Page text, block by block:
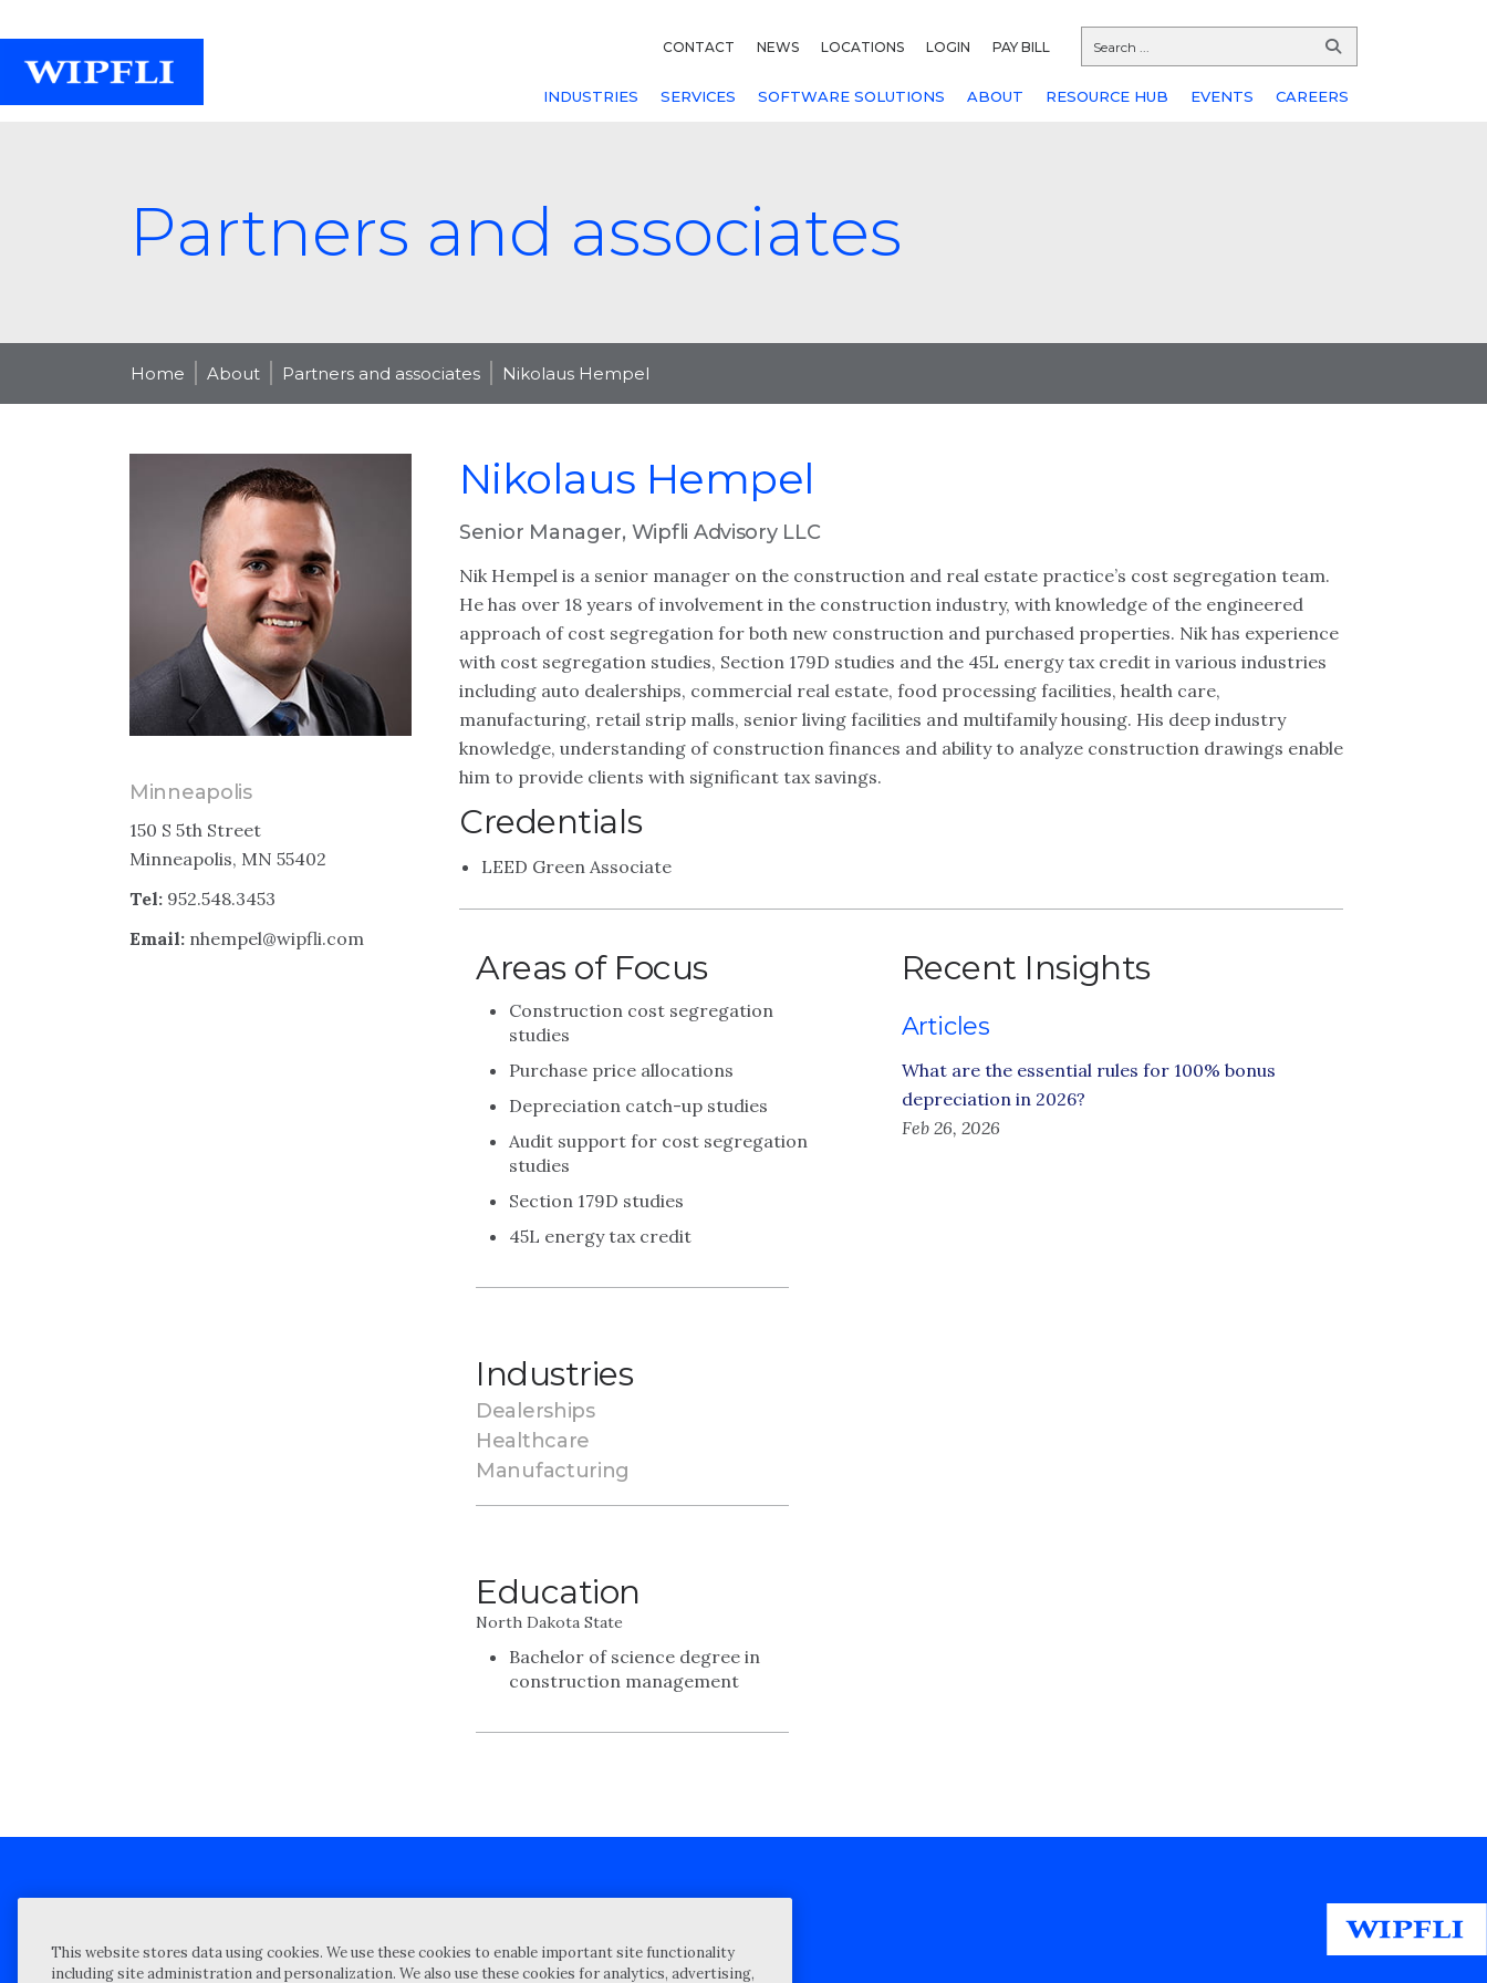
CONTACT NEWS LOCATIONS LOGIN PAY BILL
INDUSTRIES SERVICES SOFTWARE SOLUTIONS ABOUT RESOURCE HUB EVENTS CAREERS
Partners and associates
Home About Partners and associates Nikolaus Hempel
Minneapolis
150 S 5th Street
Minneapolis, MN 55402
Tel: 952.548.3453
Email: nhempel@wipfli.com
Nikolaus Hempel
Senior Manager, Wipfli Advisory LLC
Nik Hempel is a senior manager on the construction and real estate practice’s cost segregation team.
He has over 18 years of involvement in the construction industry, with knowledge of the engineered
approach of cost segregation for both new construction and purchased properties. Nik has experience
with cost segregation studies, Section 179D studies and the 45L energy tax credit in various industries
including auto dealerships, commercial real estate, food processing facilities, health care,
manufacturing, retail strip malls, senior living facilities and multifamily housing. His deep industry
knowledge, understanding of construction finances and ability to analyze construction drawings enable
him to provide clients with significant tax savings.
Credentials
LEED Green Associate
Areas of Focus
Construction cost segregation
studies
Purchase price allocations
Depreciation catch-up studies
Audit support for cost segregation
studies
Section 179D studies
45L energy tax credit
Industries
Dealerships
Healthcare
Manufacturing
Education
North Dakota State
Bachelor of science degree in
construction management
Recent Insights
Articles
What are the essential rules for 100% bonus
depreciation in 2026?
Feb 26, 2026
Client technical support
Locations
Privacy Statement
Request for proposal
This website stores data using cookies. We use these cookies to enable important site functionality
including site administration and personalization. We also use these cookies for analytics, advertising,